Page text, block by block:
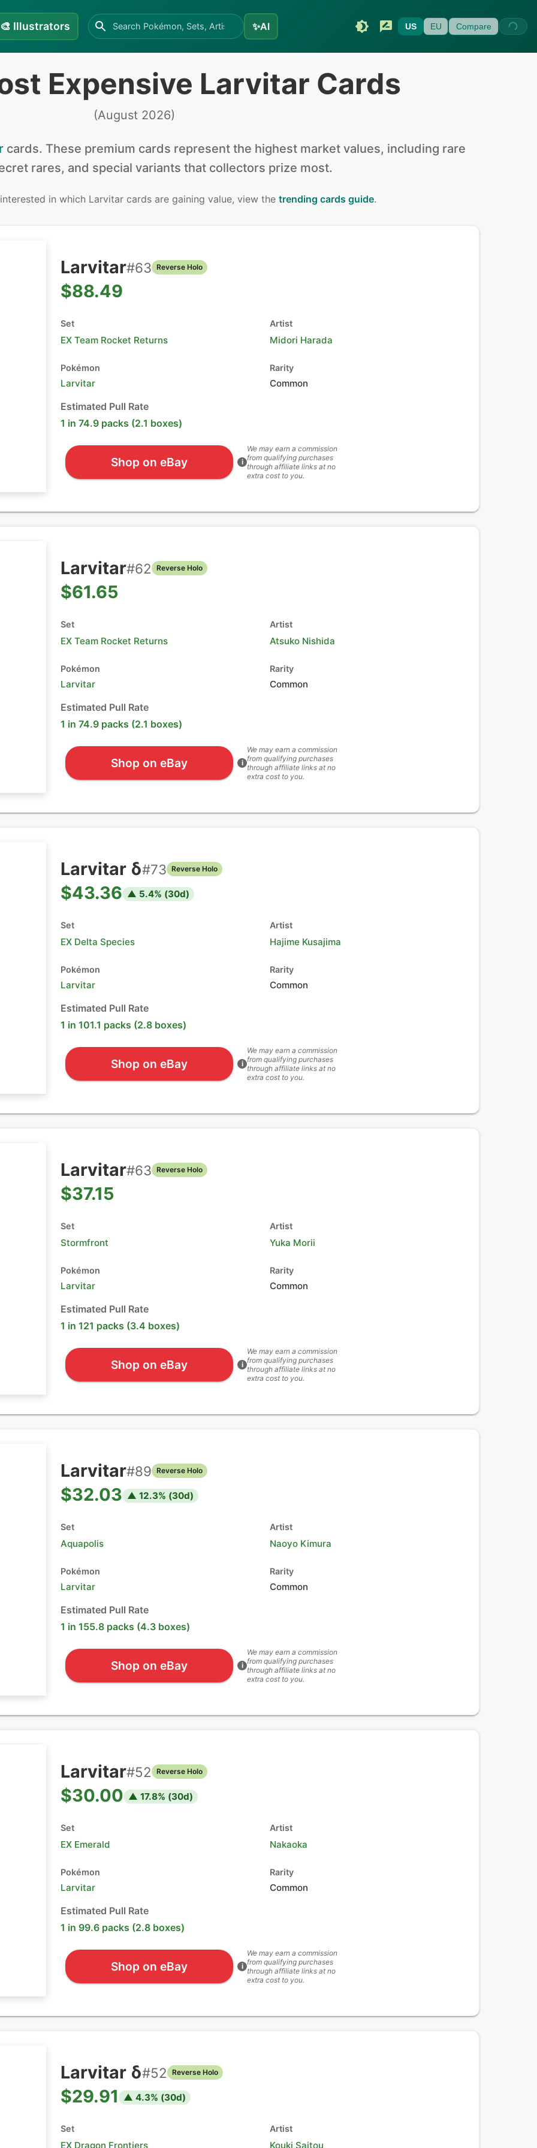
🎨 Illustrators ✨AI US EU Compare
Expensive Larvitar Cards
(August 2026)
cards. These premium cards represent the highest market values, including rare
rares, and special variants that collectors prize most.
in which Larvitar cards are gaining value, view the trending cards guide.
Larvitar#63 Reverse Holo
$88.49
Set
EX Team Rocket Returns
Artist
Midori Harada
Pokémon
Larvitar
Rarity
Common
Estimated Pull Rate
1 in 74.9 packs (2.1 boxes)
Shop on eBay i
We may earn a commission
from qualifying purchases
through affiliate links at no
extra cost to you.
Larvitar#62 Reverse Holo
$61.65
Set
EX Team Rocket Returns
Artist
Atsuko Nishida
Pokémon
Larvitar
Rarity
Common
Estimated Pull Rate
1 in 74.9 packs (2.1 boxes)
Shop on eBay i
We may earn a commission
from qualifying purchases
through affiliate links at no
extra cost to you.
Larvitar δ#73 Reverse Holo
$43.36 ▲ 5.4% (30d)
Set
EX Delta Species
Artist
Hajime Kusajima
Pokémon
Larvitar
Rarity
Common
Estimated Pull Rate
1 in 101.1 packs (2.8 boxes)
Shop on eBay i
We may earn a commission
from qualifying purchases
through affiliate links at no
extra cost to you.
Larvitar#63 Reverse Holo
$37.15
Set
Stormfront
Artist
Yuka Morii
Pokémon
Larvitar
Rarity
Common
Estimated Pull Rate
1 in 121 packs (3.4 boxes)
Shop on eBay i
We may earn a commission
from qualifying purchases
through affiliate links at no
extra cost to you.
Larvitar#89 Reverse Holo
$32.03 ▲ 12.3% (30d)
Set
Aquapolis
Artist
Naoyo Kimura
Pokémon
Larvitar
Rarity
Common
Estimated Pull Rate
1 in 155.8 packs (4.3 boxes)
Shop on eBay i
We may earn a commission
from qualifying purchases
through affiliate links at no
extra cost to you.
Larvitar#52 Reverse Holo
$30.00 ▲ 17.8% (30d)
Set
EX Emerald
Artist
Nakaoka
Pokémon
Larvitar
Rarity
Common
Estimated Pull Rate
1 in 99.6 packs (2.8 boxes)
Shop on eBay i
We may earn a commission
from qualifying purchases
through affiliate links at no
extra cost to you.
Larvitar δ#52 Reverse Holo
$29.91 ▲ 4.3% (30d)
Set
EX Dragon Frontiers
Artist
Kouki Saitou